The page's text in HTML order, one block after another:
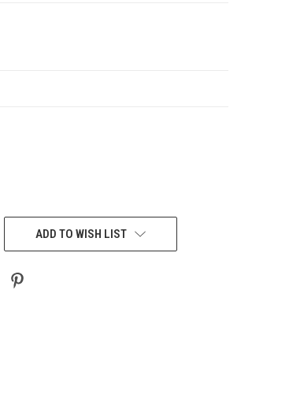
ADD TO WISH LIST